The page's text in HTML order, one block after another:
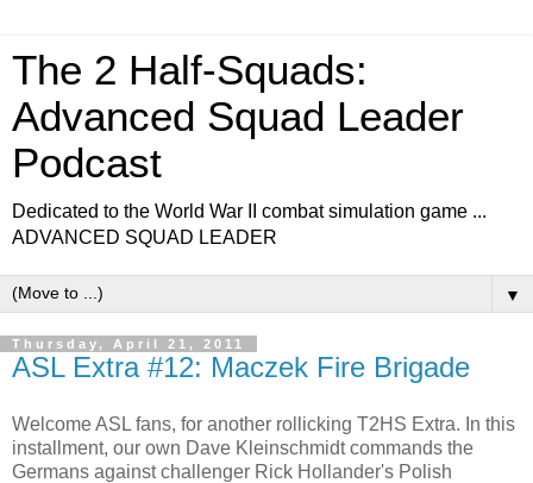
The 2 Half-Squads:
Advanced Squad Leader
Podcast
Dedicated to the World War II combat simulation game ...
ADVANCED SQUAD LEADER
▼
Thursday, April 21, 2011
ASL Extra #12: Maczek Fire Brigade
Welcome ASL fans, for another rollicking T2HS Extra. In this
installment, our own Dave Kleinschmidt commands the
Germans against challenger Rick Hollander's Polish